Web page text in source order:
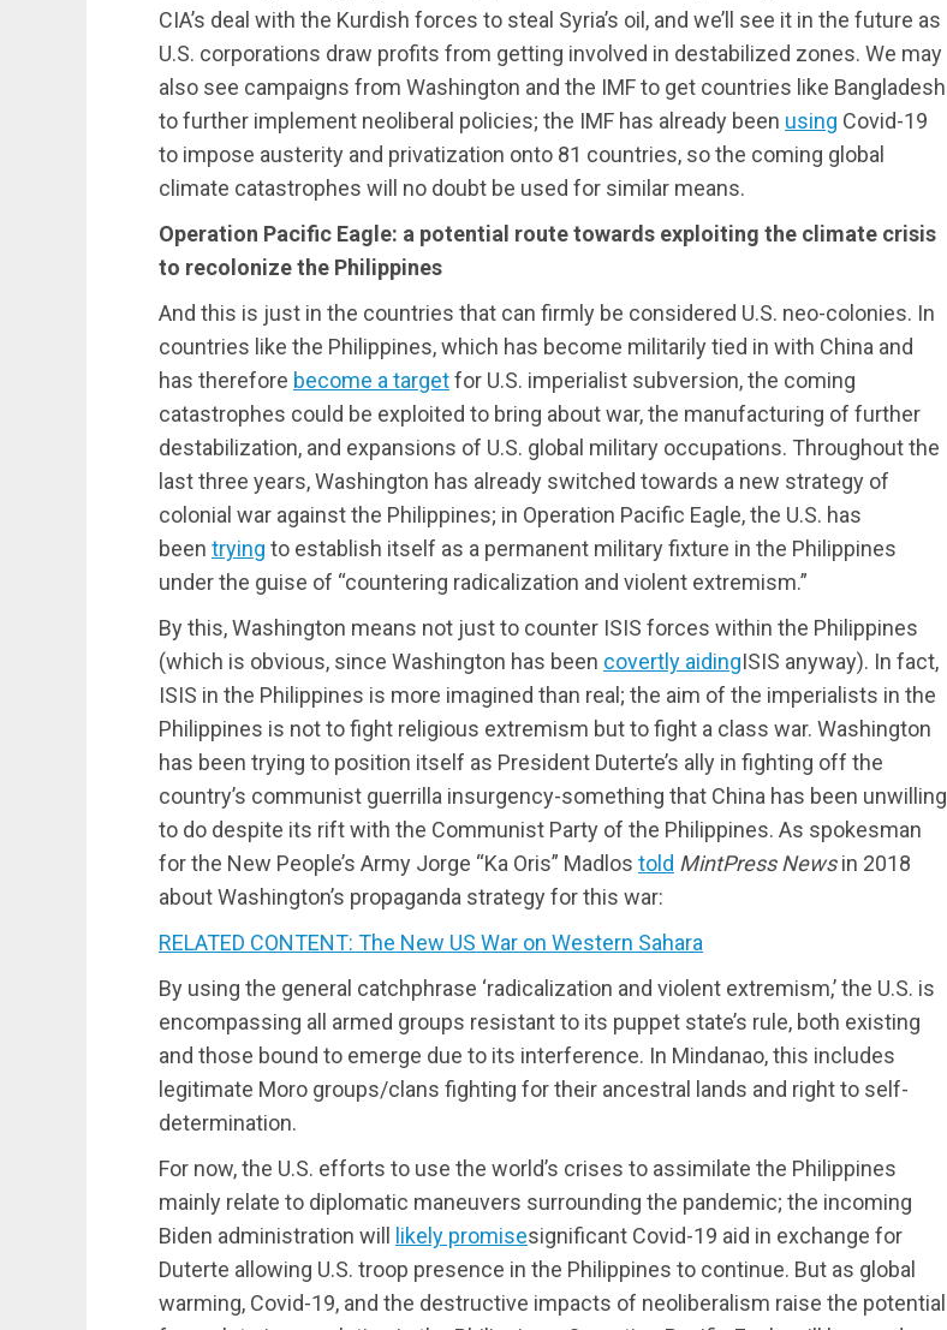
CIA’s deal with the Kurdish forces to steal Syria’s oil, and we’ll see it in the future as
U.S. corporations draw profits from getting involved in destabilized zones. We may
also see campaigns from Washington and the IMF to get countries like Bangladesh
to further implement neoliberal policies; the IMF has already been using Covid-19
to impose austerity and privatization onto 81 countries, so the coming global
climate catastrophes will no doubt be used for similar means.
Operation Pacific Eagle: a potential route towards exploiting the climate crisis
to recolonize the Philippines
And this is just in the countries that can firmly be considered U.S. neo-colonies. In
countries like the Philippines, which has become militarily tied in with China and
has therefore become a targetfor U.S. imperialist subversion, the coming
catastrophes could be exploited to bring about war, the manufacturing of further
destabilization, and expansions of U.S. global military occupations. Throughout the
last three years, Washington has already switched towards a new strategy of
colonial war against the Philippines; in Operation Pacific Eagle, the U.S. has
been trying to establish itself as a permanent military fixture in the Philippines
under the guise of “countering radicalization and violent extremism.”
By this, Washington means not just to counter ISIS forces within the Philippines
(which is obvious, since Washington has been covertly aidingISIS anyway). In fact,
ISIS in the Philippines is more imagined than real; the aim of the imperialists in the
Philippines is not to fight religious extremism but to fight a class war. Washington
has been trying to position itself as President Duterte’s ally in fighting off the
country’s communist guerrilla insurgency-something that China has been unwilling
to do despite its rift with the Communist Party of the Philippines. As spokesman
for the New People’s Army Jorge “Ka Oris” Madlos told MintPress Newsin 2018
about Washington’s propaganda strategy for this war:
RELATED CONTENT: The New US War on Western Sahara
By using the general catchphrase ‘radicalization and violent extremism,’ the U.S. is
encompassing all armed groups resistant to its puppet state’s rule, both existing
and those bound to emerge due to its interference. In Mindanao, this includes
legitimate Moro groups/clans fighting for their ancestral lands and right to self-
determination.
For now, the U.S. efforts to use the world’s crises to assimilate the Philippines
mainly relate to diplomatic maneuvers surrounding the pandemic; the incoming
Biden administration will likely promisesignificant Covid-19 aid in exchange for
Duterte allowing U.S. troop presence in the Philippines to continue. But as global
warming, Covid-19, and the destructive impacts of neoliberalism raise the potential